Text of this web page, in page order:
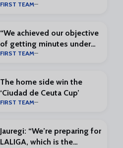
what preseason is for”
FIRST TEAM
“We achieved our objective
of getting minutes under
our belts”
FIRST TEAM
The home side win the
‘Ciudad de Ceuta Cup’
FIRST TEAM
Jauregi: “We’re preparing for
LALIGA, which is the